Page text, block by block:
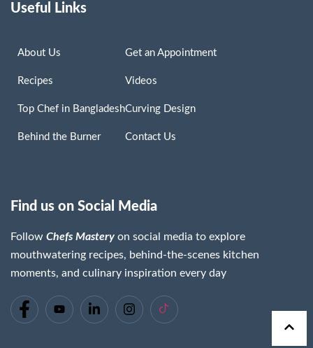
Useful Links
About Us
Recipes
Top Chef in Bangladesh
Behind the Burner
Get an Appointment
Videos
Curving Design
Contact Us
Find us on Social Media
Follow Chefs Mastery on social media to explore
mouthwatering recipes, behind-the-scenes kitchen
moments, and culinary inspiration every day